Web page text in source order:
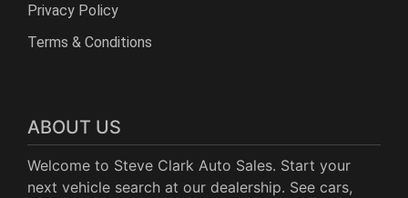
Privacy Policy
Terms & Conditions
ABOUT US
Welcome to Steve Clark Auto Sales. Start your
next vehicle search at our dealership. See cars,